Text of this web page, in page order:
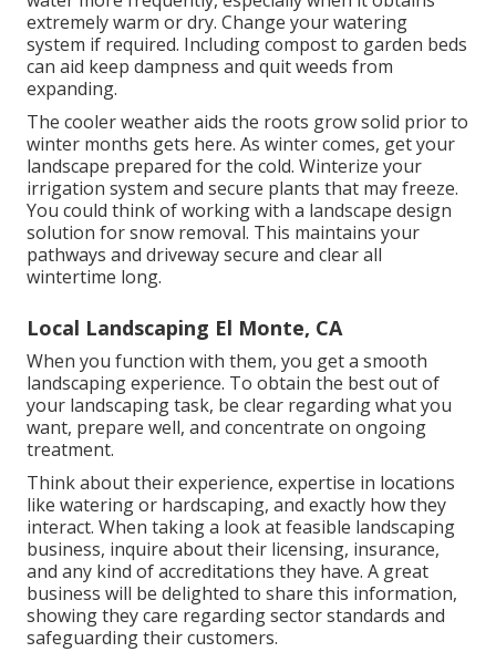
extremely warm or dry. Change your watering
system if required. Including compost to garden beds
can aid keep dampness and quit weeds from
expanding.
The cooler weather aids the roots grow solid prior to
winter months gets here. As winter comes, get your
landscape prepared for the cold. Winterize your
irrigation system and secure plants that may freeze.
You could think of working with a landscape design
solution for snow removal. This maintains your
pathways and driveway secure and clear all
wintertime long.
Local Landscaping El Monte, CA
When you function with them, you get a smooth
landscaping experience. To obtain the best out of
your landscaping task, be clear regarding what you
want, prepare well, and concentrate on ongoing
treatment.
Think about their experience, expertise in locations
like watering or hardscaping, and exactly how they
interact. When taking a look at feasible landscaping
business, inquire about their licensing, insurance,
and any kind of accreditations they have. A great
business will be delighted to share this information,
showing they care regarding sector standards and
safeguarding their customers.